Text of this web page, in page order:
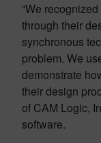
“We
through their
synchronous
problem. We
demonstrate
their design
of CAM Logic,
software.